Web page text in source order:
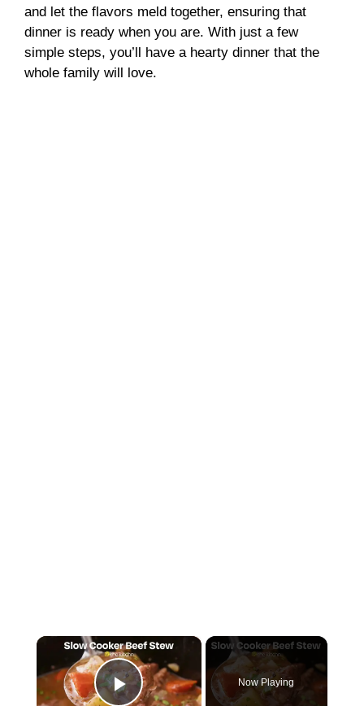
and let the flavors meld together, ensuring that
dinner is ready when you are. With just a few
simple steps, you’ll have a hearty dinner that the
whole family will love.
×
Now Playing